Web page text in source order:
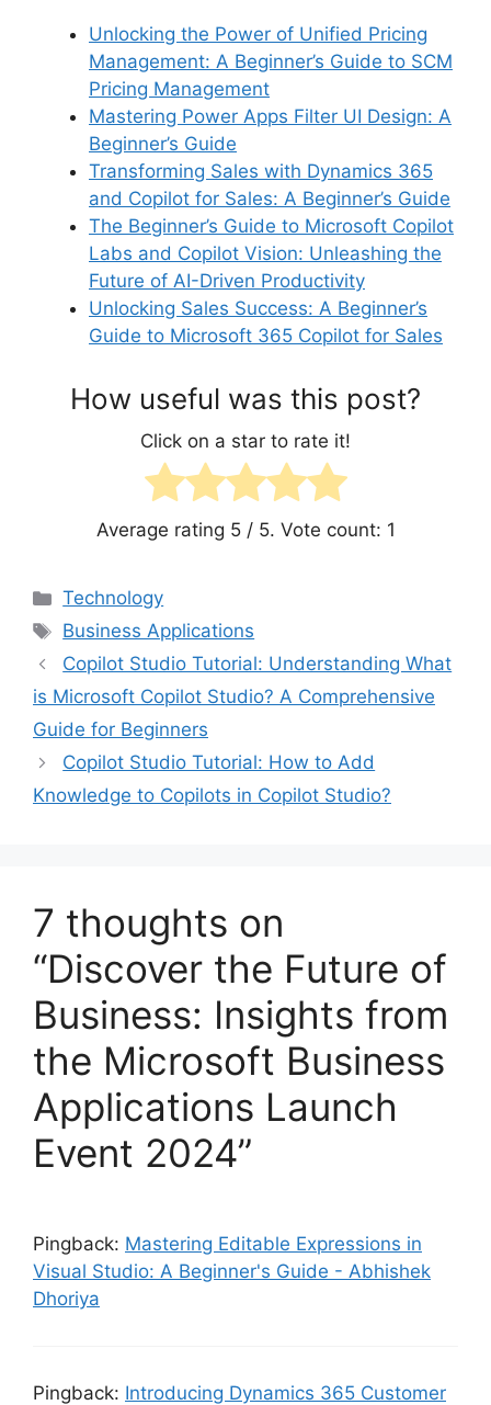
Unlocking the Power of Unified Pricing
Management: A Beginner’s Guide to SCM
Pricing Management
Mastering Power Apps Filter UI Design: A
Beginner’s Guide
Transforming Sales with Dynamics 365
and Copilot for Sales: A Beginner’s Guide
The Beginner’s Guide to Microsoft Copilot
Labs and Copilot Vision: Unleashing the
Future of AI-Driven Productivity
Unlocking Sales Success: A Beginner’s
Guide to Microsoft 365 Copilot for Sales
How useful was this post?
Click on a star to rate it!
Average rating 5/ 5. Vote count: 1
Categories
Technology
Tags
Business Applications
Copilot Studio Tutorial: Understanding What
is Microsoft Copilot Studio? A Comprehensive
Guide for Beginners
Copilot Studio Tutorial: How to Add
Knowledge to Copilots in Copilot Studio?
7 thoughts on
“Discover the Future of
Business: Insights from
the Microsoft Business
Applications Launch
Event 2024”
Pingback: Mastering Editable Expressions in
Visual Studio: A Beginner's Guide - Abhishek
Dhoriya
Pingback: Introducing Dynamics 365 Customer